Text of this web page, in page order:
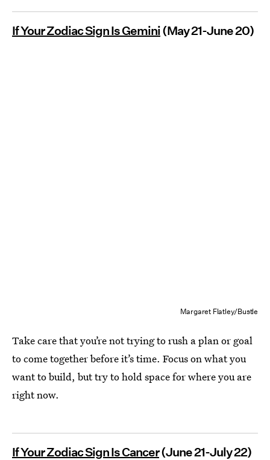
If Your Zodiac Sign Is Gemini(May 21-June 20)
Margaret Flatley/Bustle
Take care that you’re not trying to rush a plan or goal
to come together before it’s time. Focus on what you
want to build, but try to hold space for where you are
right now.
If Your Zodiac Sign Is Cancer(June 21-July 22)